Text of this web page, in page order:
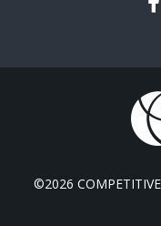
©2026